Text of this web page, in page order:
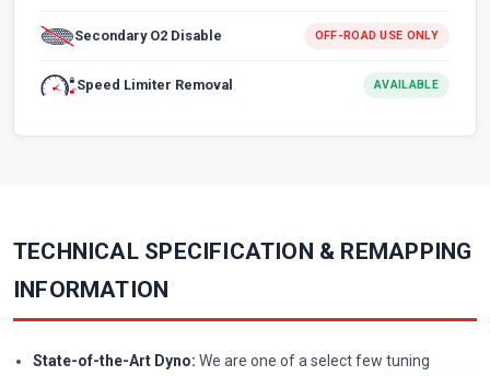
Secondary O2 Disable OFF-ROAD USE ONLY
Speed Limiter Removal AVAILABLE
TECHNICAL SPECIFICATION & REMAPPING
INFORMATION
State-of-the-Art Dyno: We are one of a select few tuning